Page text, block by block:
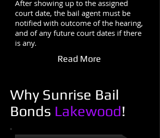
After showing up to the assigned
court date, the bail agent must be
notified with outcome of the hearing,
and of any future court dates if there
is any.
Read More
Why Sunrise Bail
Bonds Lakewood!